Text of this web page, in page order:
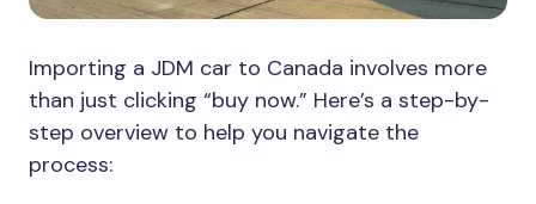
Importing a JDM car to Canada involves more
than just clicking “buy now.” Here’s a step-by-
step overview to help you navigate the
process: